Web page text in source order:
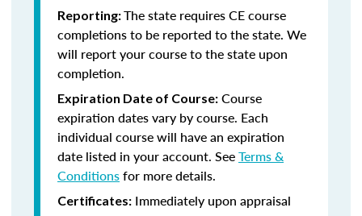
Reporting:The state requires CE course
completions to be reported to the state. We
will report your course to the state upon
completion.
Expiration Date of Course: Course
expiration dates vary by course. Each
individual course will have an expiration
date listed in your account. SeeTerms &
Conditionsfor more details.
Certificates: Immediately upon appraisal